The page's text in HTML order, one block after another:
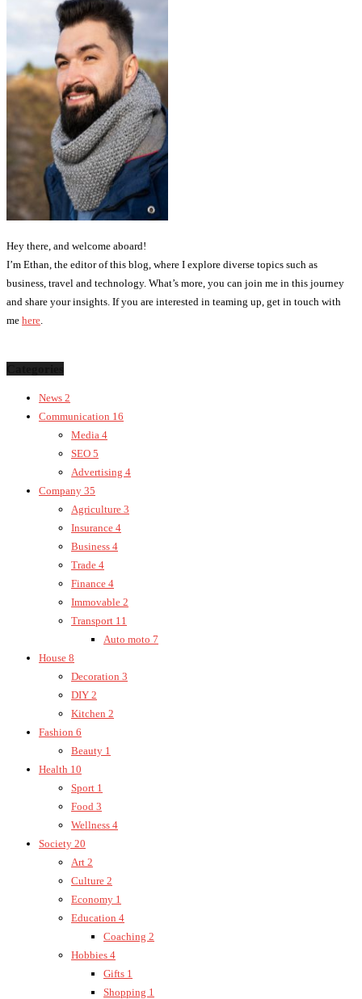
Hey there, and welcome aboard!
I’m Ethan, the editor of this blog, where I explore diverse topics such as
business, travel and technology. What’s more, you can join me in this journey
and share your insights. If you are interested in teaming up, get in touch with
me here.
News 2
Communication 16
Media 4
SEO 5
Advertising 4
Company 35
Agriculture 3
Insurance 4
Business 4
Trade 4
Finance 4
Immovable 2
Transport 11
Auto moto 7
House 8
Decoration 3
DIY 2
Kitchen 2
Fashion 6
Beauty 1
Health 10
Sport 1
Food 3
Wellness 4
Society 20
Art 2
Culture 2
Economy 1
Education 4
Coaching 2
Hobbies 4
Gifts 1
Shopping 1